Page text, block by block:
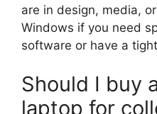
are in design, media,
Windows if you need
software or have a
Should I buy
laptop for